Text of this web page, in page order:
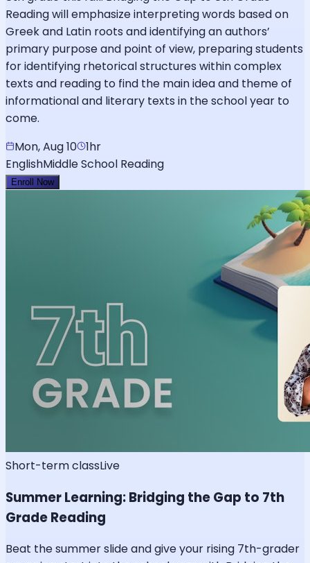
Reading will emphasize interpreting words based on
Greek and Latin roots and identifying an authors’
primary purpose and point of view, preparing students
for identifying rhetorical structures within complex
texts and reading to find the main idea and theme of
informational and literary texts in the school year to
come.
Mon, Aug 10 1hr
EnglishMiddle School Reading
Enroll Now
Short-term classLive
Summer Learning: Bridging the Gap to 7th
Grade Reading
Beat the summer slide and give your rising 7th-grader